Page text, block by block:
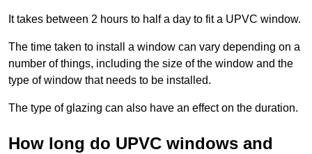
It takes between 2 hours to half a day to fit a UPVC window.
The time taken to install a window can vary depending on a
number of things, including the size of the window and the
type of window that needs to be installed.
The type of glazing can also have an effect on the duration.
How long do UPVC windows and